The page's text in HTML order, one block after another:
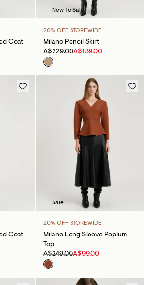
Coat
New To Sale
20% OFF STOREWIDE
Milano Pencil Skirt
A$229.00A$139.00
Coat
Sale
20% OFF STOREWIDE
Milano Long Sleeve Peplum
Top
A$249.00A$99.00